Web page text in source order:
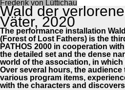
Frederik von Lüttichau
Wald der
Väter, 2020
The per­for­mance instal­la­tion
(For­est of Lost Fathers) is the
PATHOS 2000 in coop­er­a­tion
the detailed set and the dense
world of the asso­ci­a­tion, in
Over sev­er­al hours, the audi­ence
var­i­ous pro­gram items,
with the char­ac­ters and